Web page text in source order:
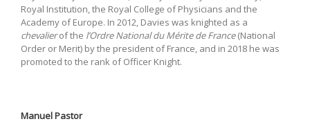
Royal Institution, the Royal College of Physicians and the
Academy of Europe. In 2012, Davies was knighted as a
chevalierof the l’Ordre National du Mérite de France(National
Order or Merit) by the president of France, and in 2018 he was
promoted to the rank of Officer Knight.
Manuel Pastor